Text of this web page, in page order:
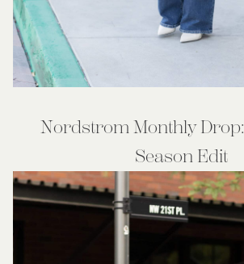
Nordstrom Monthly
Season Edit